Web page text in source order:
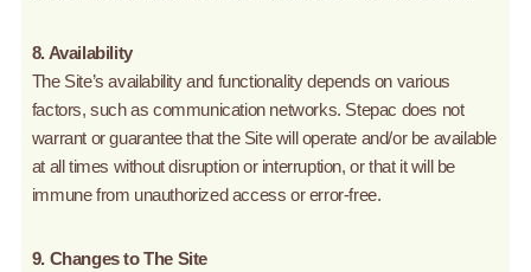
8. Availability
The Site’s availability and functionality depends on various
factors, such as communication networks. Stepac does not
warrant or guarantee that the Site will operate and/or be available
at all times without disruption or interruption, or that it will be
immune from unauthorized access or error-free.
9. Changes to The Site